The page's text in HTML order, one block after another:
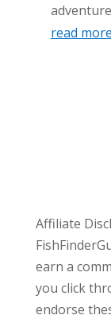
read more
Affiliate
earn a
you click
endorse